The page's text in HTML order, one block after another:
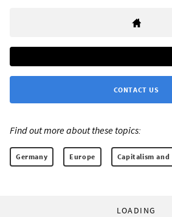
CONTACT US
Find out more about these topics:
Germany Europe Capitalism
LOADING